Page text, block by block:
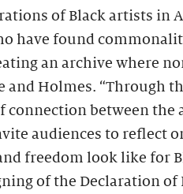
of Black artists in
have found
an archive where
and Holmes. “Through
between the
audiences to reflect
freedom look like for
of the Declaration of